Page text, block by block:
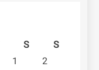
S
S
1
2